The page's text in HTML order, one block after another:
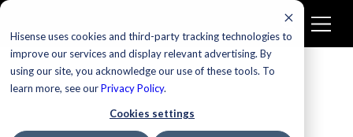
Hisense uses cookies and third-party tracking technologies to
improve our services and display relevant advertising. By
using our site, you acknowledge our use of these tools. To
learn more, see ourPrivacy Policy.
Cookies settings